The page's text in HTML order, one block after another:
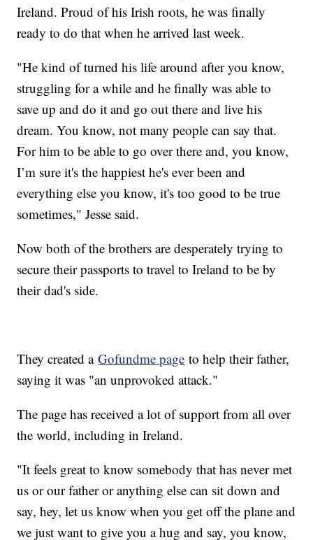
Ireland. Proud of his Irish roots, he was finally
ready to do that when he arrived last week.
"He kind of turned his life around after you know,
struggling for a while and he finally was able to
save up and do it and go out there and live his
dream. You know, not many people can say that.
For him to be able to go over there and, you know,
I’m sure it's the happiest he's ever been and
everything else you know, it's too good to be true
sometimes," Jesse said.
Now both of the brothers are desperately trying to
secure their passports to travel to Ireland to be by
their dad's side.
They created aGofundme page to help their father,
saying it was "an unprovoked attack."
The page has received a lot of support from all over
the world, including in Ireland.
"It feels great to know somebody that has never met
us or our father or anything else can sit down and
say, hey, let us know when you get off the plane and
we just want to give you a hug and say, you know,